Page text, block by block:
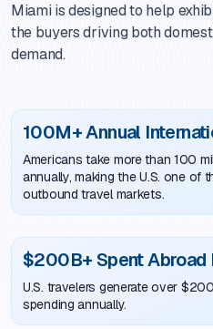
Miami is designed to help
the buyers driving both
demand.
100M+ Annual
Americans take more than 100
annually, making the U.S. one of
outbound travel markets.
$200B+ Spent Abroad
U.S. travelers generate over
spending annually.